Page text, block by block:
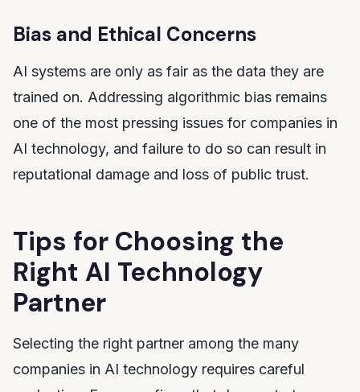
Bias and Ethical Concerns
AI systems are only as fair as the data they are
trained on. Addressing algorithmic bias remains
one of the most pressing issues for companies in
AI technology, and failure to do so can result in
reputational damage and loss of public trust.
Tips for Choosing the
Right AI Technology
Partner
Selecting the right partner among the many
companies in AI technology requires careful